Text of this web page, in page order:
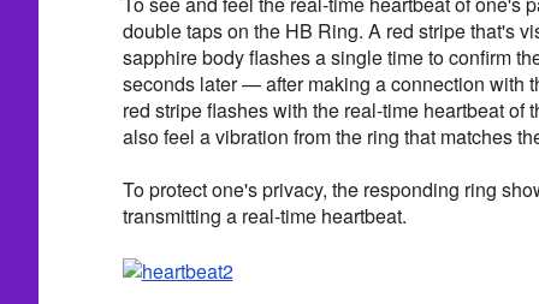
double taps on the HB Ring. A red stripe that's
sapphire body flashes a single time to confirm
seconds later — after making a connection with
red stripe flashes with the real-time heartbeat of
also feel a vibration from the ring that matches
To protect one's privacy, the responding ring
transmitting a real-time heartbeat.